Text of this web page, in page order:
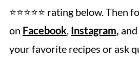
⭐️⭐️⭐️⭐️⭐️ rating below. Then
on Facebook, Instagram, and
your favorite recipes or ask